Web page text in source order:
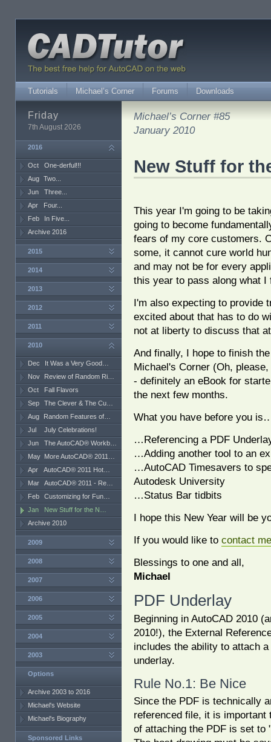
Tutorials Michael’s Corner Forums Downloads
Michael’s Corner #85
January 2010
New Stuff for
This year I'm going to be
going to become
fears of my core customers.
some, it cannot cure world
and may not be for every
this year to pass along what I
I'm also expecting to provide
excited about that has to do
not at liberty to discuss that
And finally, I hope to finish
Michael's Corner (Oh,
- definitely an eBook for
the next few months.
What you have before you
…Referencing a PDF
…Adding another tool to an
…AutoCAD Timesavers to
Autodesk University
…Status Bar tidbits
I hope this New Year will be
If you would like to contact me
Blessings to one and all,
Michael
PDF Underlay
Beginning in AutoCAD 2010
2010!), the External
includes the ability to attach
underlay.
Rule No.1: Be Nice
Since the PDF is technically
referenced file, it is important
of attaching the PDF is set to
Friday
7th August 2026
2016
Oct
One-derful!!!
Aug Two...
Jun
Three...
Apr
Four...
Feb
In Five...
Archive 2016
2015
2014
2013
2012
2011
2010
Dec
It Was a Very Good…
Nov
Review of Random Ri…
Oct
Fall Flavors
Sep
The Clever & The Cu…
Aug
Random Features of…
Jul
July Celebrations!
Jun
The AutoCAD® Workb…
May More AutoCAD® 2011…
Apr
AutoCAD® 2011 Hot…
Mar
AutoCAD® 2011 - Re…
Feb
Customizing for Fun…
Jan
New Stuff for the N…
Archive 2010
2009
2008
2007
2006
2005
2004
2003
Options
Archive 2003 to 2016
Michael's Website
Michael's Biography
Sponsored Links